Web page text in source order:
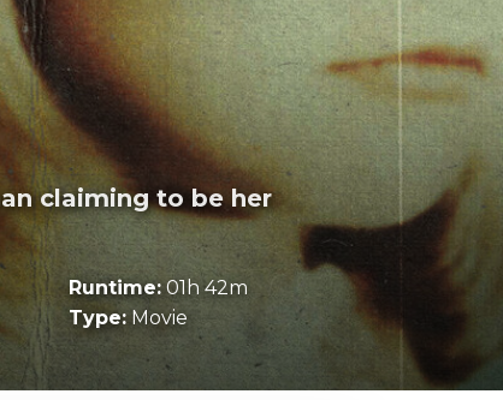
claiming to be her
Runtime:01h 42m
Type:Movie